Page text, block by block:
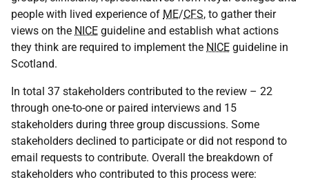
people with lived experience of ME/CFS, to gather their
views on the NICE guideline and establish what actions
they think are required to implement the NICE guideline in
Scotland.
In total 37 stakeholders contributed to the review – 22
through one-to-one or paired interviews and 15
stakeholders during three group discussions. Some
stakeholders declined to participate or did not respond to
email requests to contribute. Overall the breakdown of
stakeholders who contributed to this process were: